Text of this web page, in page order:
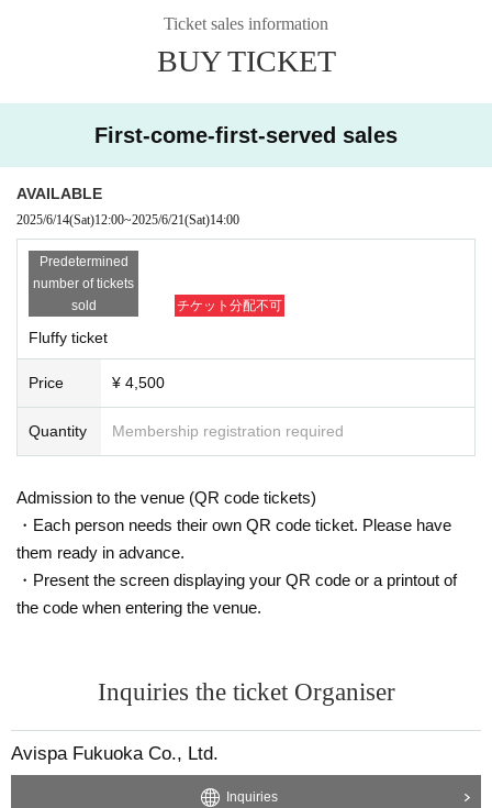
Ticket sales information
BUY TICKET
First-come-first-served sales
AVAILABLE
2025/6/14(Sat)12:00~2025/6/21(Sat)14:00
Predetermined
number of tickets
sold
チケット分配不可
Fluffy ticket
Price ¥ 4,500
Quantity Membership registration required
Admission to the venue (QR code tickets)
・Each person needs their own QR code ticket. Please have
them ready in advance.
・Present the screen displaying your QR code or a printout of
the code when entering the venue.
Inquiries the ticket Organiser
Avispa Fukuoka Co., Ltd.
Inquiries